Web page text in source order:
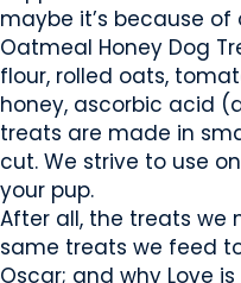
maybe it’s because of
Oatmeal Honey Dog
flour, rolled oats,
honey, ascorbic acid
treats are made in
cut. We strive to use
your pup.
After all, the treats we
same treats we feed
Oscar; and why Love